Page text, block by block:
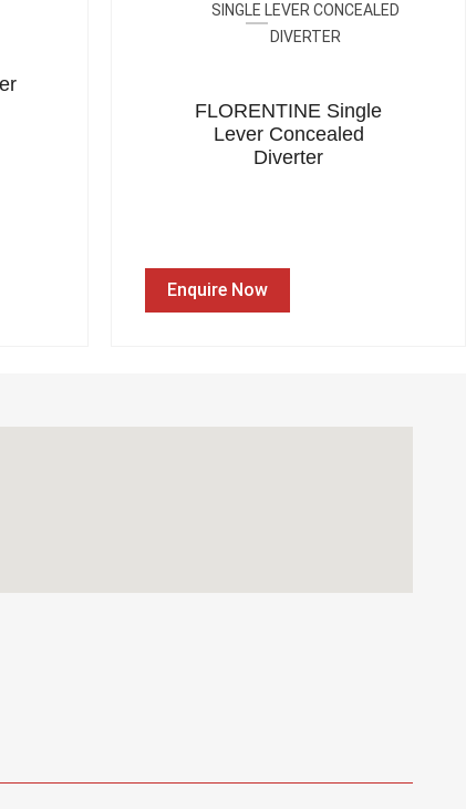
SINGLE LEVER CONCEALED
DIVERTER
FLORENTINE Single
Lever Concealed
Diverter
Enquire Now